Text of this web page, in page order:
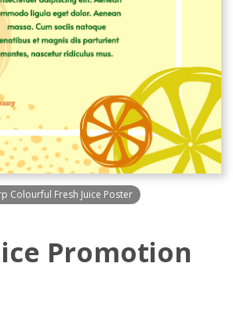
Colourful Fresh Juice Poster
Promotion